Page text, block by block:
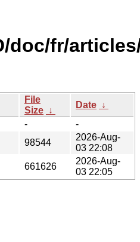
doc/fr/
File
Size ↓
Date ↓
-
-
98544
2026-Aug-
03 22:08
661626
2026-Aug-
03 22:05